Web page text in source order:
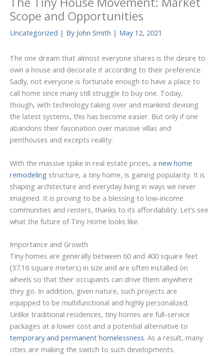
Scope and Opportunities
Uncategorized | By John Smith | May 12, 2021
The one dream that almost everyone shares is the desire to
own a house and decorate it according to their preference.
Sadly, not everyone is fortunate enough to have a place to
call home since many still struggle to buy one. Today,
though, with technology taking over and mankind devising
the latest systems, this has become easier. But only if one
abandons their fascination over massive villas and
penthouses and excepts reality.
With the massive spike in real estate prices, a new home
remodeling structure, a tiny home, is gaining popularity. It is
shaping architecture and everyday living in ways we never
imagined. It is proving to be a blessing to low-income
communities and renters, thanks to its affordability. Let’s see
what the future of Tiny Home looks like.
Importance and Growth
Tiny homes are generally between 60 and 400 square feet
(37.16 square meters) in size and are often installed on
wheels so that their occupants can drive them anywhere
they go. In addition, given nature, such projects are
equipped to be multifunctional and highly personalized.
Unlike traditional residences, tiny homes are full-service
packages at a lower cost and a potential alternative to
temporary and permanent homelessness. As a result, many
cities are making the switch to such developments.